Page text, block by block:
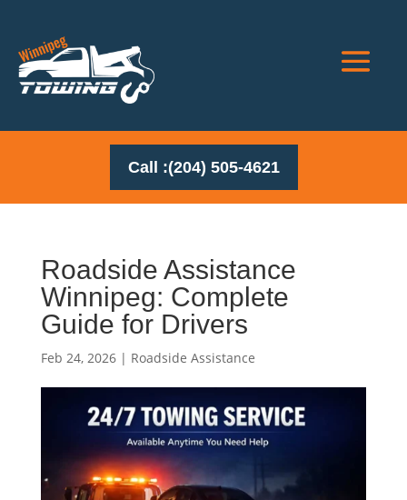
Call :(204) 505-4621
Roadside Assistance
Winnipeg: Complete
Guide for Drivers
Feb 24, 2026| Roadside Assistance